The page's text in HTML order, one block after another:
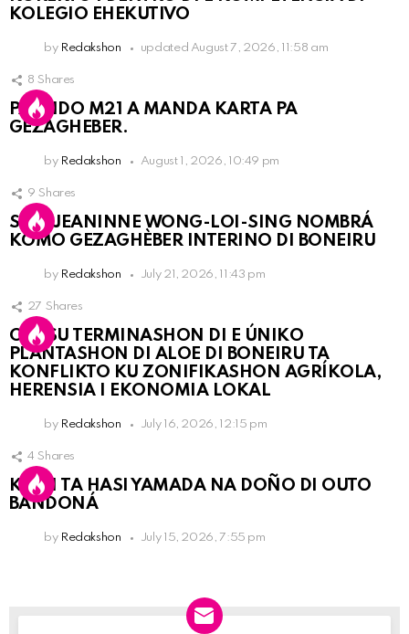
KOLEGIO EHEKUTIVO
by Redakshon updated August 7, 2026, 11:58 am
8 Shares
PARTIDO M21 A MANDA KARTA PA
GEZAGHEBER.
by Redakshon August 1, 2026, 10:49 pm
9 Shares
SRA. JEANINNE WONG-LOI-SING NOMBRÁ
KOMO GEZAGHÈBER INTERINO DI BONEIRU
by Redakshon July 21, 2026, 11:43 pm
27 Shares
OLB SU TERMINASHON DI E ÚNIKO
PLANTASHON DI ALOE DI BONEIRU TA
KONFLIKTO KU ZONIFIKASHON AGRÍKOLA,
HERENSIA I EKONOMIA LOKAL
by Redakshon July 16, 2026, 12:15 pm
4 Shares
KPCN TA HASI YAMADA NA DOÑO DI OUTO
BANDONÁ
by Redakshon July 15, 2026, 7:55 pm